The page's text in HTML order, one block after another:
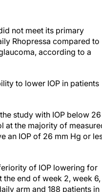
Rhopressa compared to
according to a
the majority of measured
an IOP of 26 mm Hg or
end of week 2, week 6,
arm and 188 patients in
20 mm Hg to below